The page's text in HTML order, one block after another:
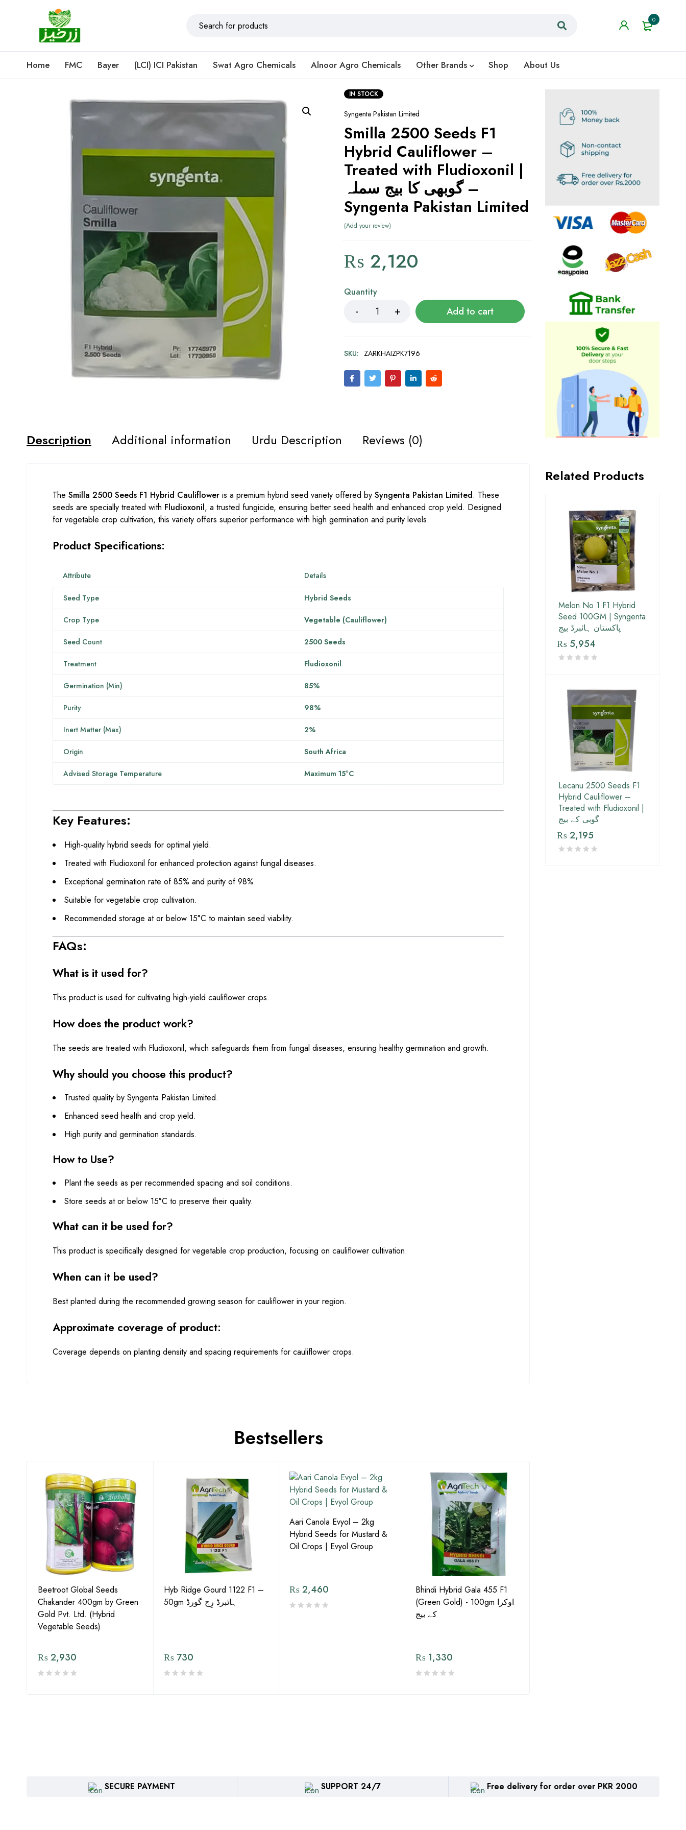
0
Home FMC Bayer (LCI) ICI Pakistan Swat Agro Chemicals Alnoor Agro Chemicals Other Brands Shop About Us
IN STOCK
Syngenta Pakistan Limited
Smilla 2500 Seeds F1
Hybrid Cauliflower –
Treated with Fludioxonil |
گوبھی کا بیج سملہ –
Syngenta Pakistan Limited
Add your review
₨ 2,120
Quantity
Add to cart
SKU: ZARKHAIZPK7196
Description Additional information Urdu Description Reviews (0)
The Smilla 2500 Seeds F1 Hybrid Cauliflower is a premium hybrid seed variety offered by Syngenta Pakistan Limited. These
seeds are specially treated with Fludioxonil, a trusted fungicide, ensuring better seed health and enhanced crop yield. Designed
for vegetable crop cultivation, this variety offers superior performance with high germination and purity levels.
Product Specifications:
Attribute Details
Seed Type Hybrid Seeds
Crop Type Vegetable (Cauliflower)
Seed Count 2500 Seeds
Treatment Fludioxonil
Germination (Min) 85%
Purity 98%
Inert Matter (Max) 2%
Origin South Africa
Advised Storage Temperature Maximum 15°C
Key Features:
High-quality hybrid seeds for optimal yield.
Treated with Fludioxonil for enhanced protection against fungal diseases.
Exceptional germination rate of 85% and purity of 98%.
Suitable for vegetable crop cultivation.
Recommended storage at or below 15°C to maintain seed viability.
FAQs:
What is it used for?
This product is used for cultivating high-yield cauliflower crops.
How does the product work?
The seeds are treated with Fludioxonil, which safeguards them from fungal diseases, ensuring healthy germination and growth.
Why should you choose this product?
Trusted quality by Syngenta Pakistan Limited.
Enhanced seed health and crop yield.
High purity and germination standards.
How to Use?
Plant the seeds as per recommended spacing and soil conditions.
Store seeds at or below 15°C to preserve their quality.
What can it be used for?
This product is specifically designed for vegetable crop production, focusing on cauliflower cultivation.
When can it be used?
Best planted during the recommended growing season for cauliflower in your region.
Approximate coverage of product:
Coverage depends on planting density and spacing requirements for cauliflower crops.
Bestsellers
Beetroot Global Seeds
Chakander 400gm by Green
Gold Pvt. Ltd. (Hybrid
Vegetable Seeds)
₨2,930
Hyb Ridge Gourd 1122 F1 –
50gm ہائبرڈ رِج گورڈ
₨730
Aari Canola Evyol – 2kg
Hybrid Seeds for Mustard &
Oil Crops | Evyol Group
₨2,460
Bhindi Hybrid Gala 455 F1
(Green Gold) - 100gm اوکرا
کے بیج
₨1,330
Related Products
Melon No 1 F1 Hybrid
Seed 100GM | Syngenta
پاکستان ہائبرڈ بیج
₨ 5,954
Lecanu 2500 Seeds F1
Hybrid Cauliflower –
Treated with Fludioxonil |
گوبی کے بیج
₨2,195
SECURE PAYMENT SUPPORT 24/7 Free delivery for order over PKR 2000